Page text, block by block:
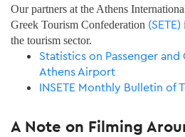
Our partners at the Athens
Greek Tourism Confederation (SETE)
the tourism sector.
Statistics on Passenger
Athens Airport
INSETE Monthly Bulletin of
A Note on Filming